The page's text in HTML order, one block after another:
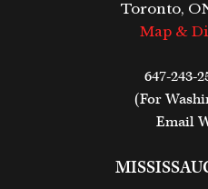
Toronto,
Map &
647-243-
(For
Email